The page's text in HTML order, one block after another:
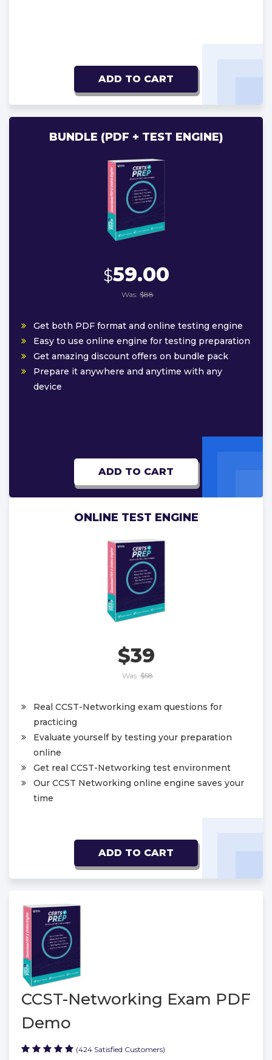
ADD TO CART
BUNDLE (PDF + TEST ENGINE)
$59.00
Was: $88
Get both PDF format and online testing engine
Easy to use online engine for testing preparation
Get amazing discount offers on bundle pack
Prepare it anywhere and anytime with any
device
ADD TO CART
ONLINE TEST ENGINE
$39
Was: $58
Real CCST-Networking exam questions for
practicing
Evaluate yourself by testing your preparation
online
Get real CCST-Networking test environment
Our CCST Networking online engine saves your
time
ADD TO CART
CCST-Networking Exam PDF
Demo
(424 Satisfied Customers)